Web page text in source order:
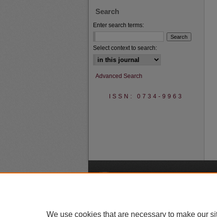
Search
Enter search terms:
Select context to search:
Advanced Search
ISSN: 0734-9963
We use cookies that are necessary to make our